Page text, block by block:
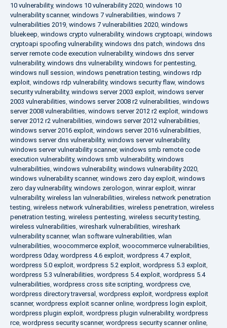
10 vulnerability, windows 10 vulnerability 2020, windows 10
vulnerability scanner, windows 7 vulnerabilities, windows 7
vulnerabilities 2019, windows 7 vulnerabilities 2020, windows
bluekeep, windows crypto vulnerability, windows cryptoapi, windows
cryptoapi spoofing vulnerability, windows dns patch, windows dns
server remote code execution vulnerability, windows dns server
vulnerability, windows dns vulnerability, windows for pentesting,
windows null session, windows penetration testing, windows rdp
exploit, windows rdp vulnerability, windows security flaw, windows
security vulnerability, windows server 2003 exploit, windows server
2003 vulnerabilities, windows server 2008 r2 vulnerabilities, windows
server 2008 vulnerabilities, windows server 2012 r2 exploit, windows
server 2012 r2 vulnerabilities, windows server 2012 vulnerabilities,
windows server 2016 exploit, windows server 2016 vulnerabilities,
windows server dns vulnerability, windows server vulnerability,
windows server vulnerability scanner, windows smb remote code
execution vulnerability, windows smb vulnerability, windows
vulnerabilities, windows vulnerability, windows vulnerability 2020,
windows vulnerability scanner, windows zero day exploit, windows
zero day vulnerability, windows zerologon, winrar exploit, winrar
vulnerability, wireless lan vulnerabilities, wireless network penetration
testing, wireless network vulnerabilities, wireless penetration, wireless
penetration testing, wireless pentesting, wireless security testing,
wireless vulnerabilities, wireshark vulnerabilities, wireshark
vulnerability scanner, wlan software vulnerabilities, wlan
vulnerabilities, woocommerce exploit, woocommerce vulnerabilities,
wordpress 0day, wordpress 4.6 exploit, wordpress 4.7 exploit,
wordpress 5.0 exploit, wordpress 5.2 exploit, wordpress 5.3 exploit,
wordpress 5.3 vulnerabilities, wordpress 5.4 exploit, wordpress 5.4
vulnerabilities, wordpress cross site scripting, wordpress cve,
wordpress directory traversal , wordpress exploit, wordpress exploit
scanner, wordpress exploit scanner online, wordpress login exploit,
wordpress plugin exploit, wordpress plugin vulnerability, wordpress
rce, wordpress security scanner, wordpress security scanner online,